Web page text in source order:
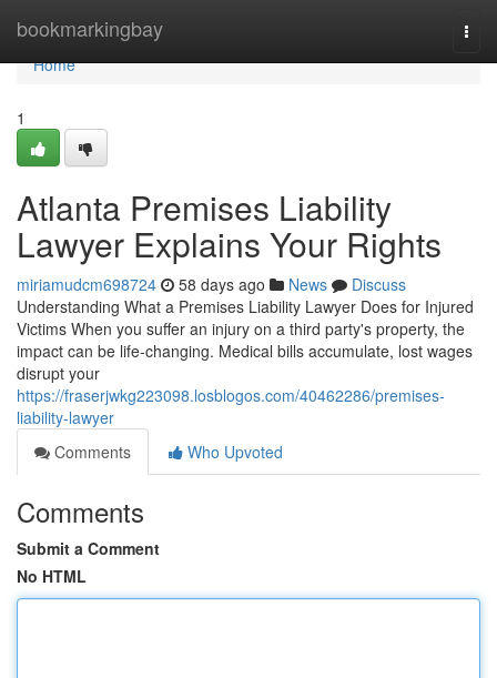
bookmarkingbay
Home
Home
1
Atlanta Premises Liability
Lawyer Explains Your Rights
miriamudcm698724 58 days ago News
Discuss
Understanding What a Premises Liability Lawyer Does for Injured
Victims When you suffer an injury on a third party's property, the
impact can be life-changing. Medical bills accumulate, lost wages
disrupt your
https://fraserjwkg223098.losblogos.com/40462286/premises-
liability-lawyer
Comments
Who Upvoted
Comments
Submit a Comment
No HTML